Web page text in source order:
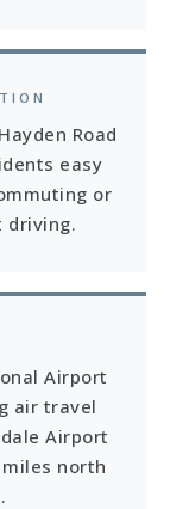
Road
easy
or
driving.
Airport
air travel
Airport
north